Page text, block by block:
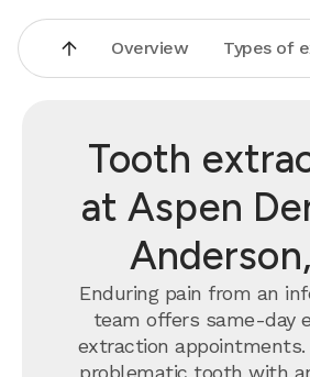
Overview Types of
Tooth
at Aspen
Enduring pain from an
team offers same-day
extraction appointments.
problematic tooth with